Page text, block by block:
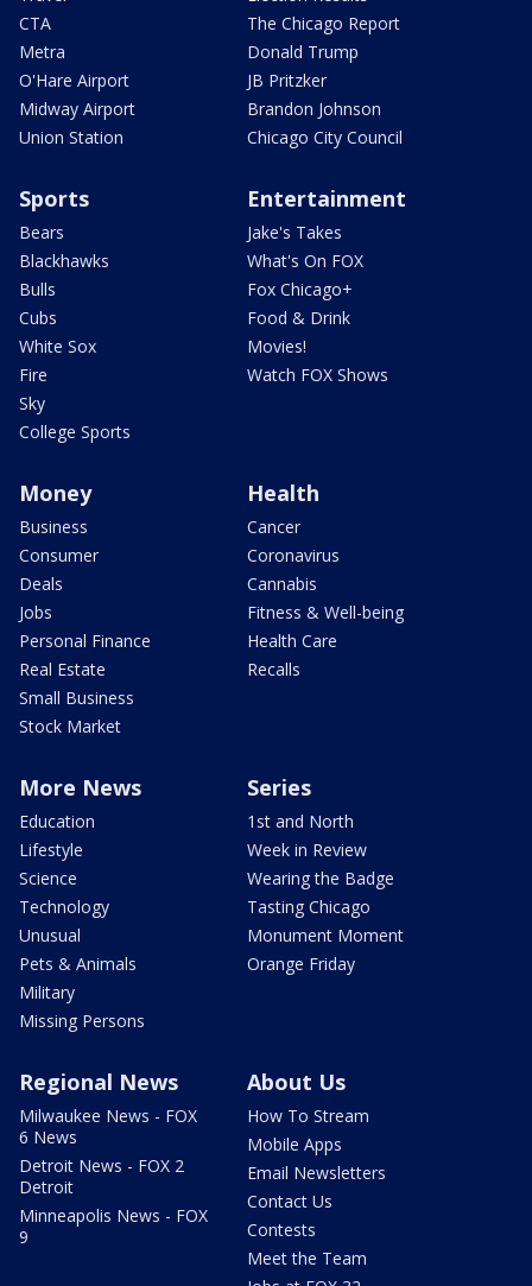
CTA
Metra
O'Hare Airport
Midway Airport
Union Station
The Chicago Report
Donald Trump
JB Pritzker
Brandon Johnson
Chicago City Council
Sports
Bears
Blackhawks
Bulls
Cubs
White Sox
Fire
Sky
College Sports
Entertainment
Jake's Takes
What's On FOX
Fox Chicago+
Food & Drink
Movies!
Watch FOX Shows
Money
Business
Consumer
Deals
Jobs
Personal Finance
Real Estate
Small Business
Stock Market
Health
Cancer
Coronavirus
Cannabis
Fitness & Well-being
Health Care
Recalls
More News
Education
Lifestyle
Science
Technology
Unusual
Pets & Animals
Military
Missing Persons
Series
1st and North
Week in Review
Wearing the Badge
Tasting Chicago
Monument Moment
Orange Friday
Regional News
Milwaukee News - FOX
6 News
Detroit News - FOX 2
Detroit
Minneapolis News - FOX
9
About Us
How To Stream
Mobile Apps
Email Newsletters
Contact Us
Contests
Meet the Team